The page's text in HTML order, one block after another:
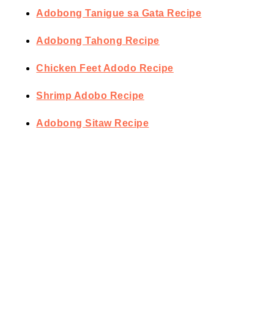
Adobong Tanigue sa Gata Recipe
Adobong Tahong Recipe
Chicken Feet Adodo Recipe
Shrimp Adobo Recipe
Adobong Sitaw Recipe